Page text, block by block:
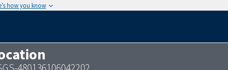
how you know